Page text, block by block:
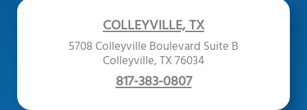
COLLEYVILLE, TX
5708 Colleyville Boulevard Suite B
Colleyville, TX 76034
817-383-0807